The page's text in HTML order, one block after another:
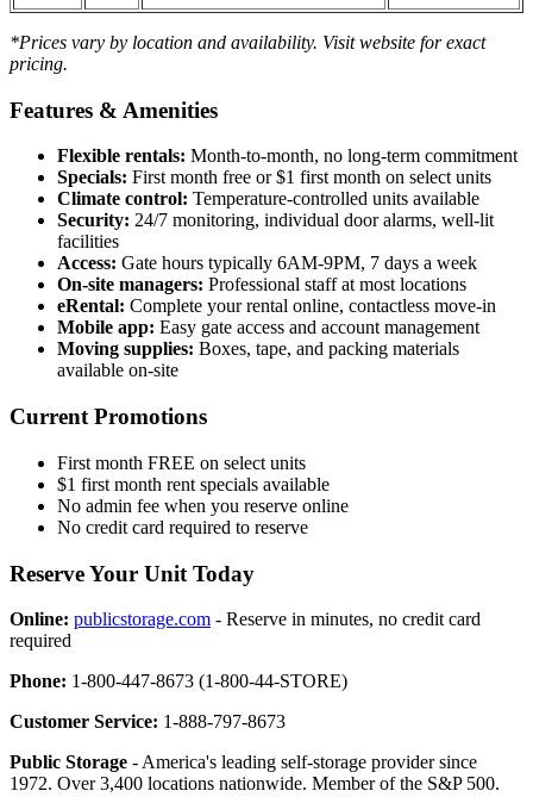
*Prices vary by location and availability. Visit website for exact
pricing.
Features & Amenities
Flexible rentals: Month-to-month, no long-term commitment
Specials: First month free or $1 first month on select units
Climate control: Temperature-controlled units available
Security: 24/7 monitoring, individual door alarms, well-lit
facilities
Access: Gate hours typically 6AM-9PM, 7 days a week
On-site managers: Professional staff at most locations
eRental: Complete your rental online, contactless move-in
Mobile app: Easy gate access and account management
Moving supplies: Boxes, tape, and packing materials
available on-site
Current Promotions
First month FREE on select units
$1 first month rent specials available
No admin fee when you reserve online
No credit card required to reserve
Reserve Your Unit Today
Online: publicstorage.com - Reserve in minutes, no credit card
required
Phone: 1-800-447-8673 (1-800-44-STORE)
Customer Service: 1-888-797-8673
Public Storage - America's leading self-storage provider since
1972. Over 3,400 locations nationwide. Member of the S&P 500.